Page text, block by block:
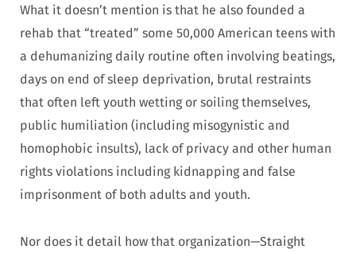
What it doesn’t mention is that he also founded a
rehab that “treated” some 50,000 American teens with
a dehumanizing daily routine often involving beatings,
days on end of sleep deprivation, brutal restraints
that often left youth wetting or soiling themselves,
public humiliation (including misogynistic and
homophobic insults), lack of privacy and other human
rights violations including kidnapping and false
imprisonment of both adults and youth.
Nor does it detail how that organization—Straight